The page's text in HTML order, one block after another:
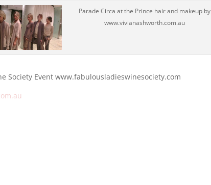
Parade Circa at the Prince hair and makeup by
www.vivianashworth.com.au
Society Event www.fabulousladieswinesociety.com